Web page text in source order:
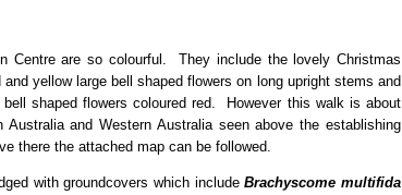
Centre are so colourful. They include the lovely Christmas
and yellow large bell shaped flowers on long upright stems and
shaped flowers coloured red. However this walk is about
and Western Australia seen above the establishing
there the attached map can be followed.
with groundcovers which includeBrachyscome multifida